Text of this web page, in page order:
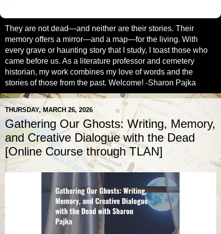
They are not dead—and neither are their stories. Their
memory offers a mirror—and a map—for the living. With
every grave or haunting story that I study, I toast those who
came before us. As a literature professor and cemetery
historian, my work combines my love of words and the
stories of those from the past. Welcome! -Sharon Pajka
THURSDAY, MARCH 26, 2026
Gathering Our Ghosts: Writing, Memory,
and Creative Dialogue with the Dead
[Online Course through TLAN]